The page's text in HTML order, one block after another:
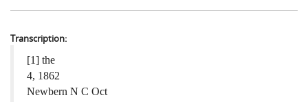
Credits
Bushwhackers and Copperheads
Gone Up the Spout
Regional Features
Word Maps
Writers and Collections
Letters
People
Search
Transcription:
[1] the
4, 1862
Newbern N C Oct